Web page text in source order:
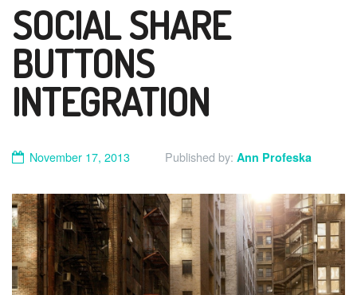
SOCIAL SHARE
BUTTONS
INTEGRATION
November 17, 2013 Published by: Ann Profeska